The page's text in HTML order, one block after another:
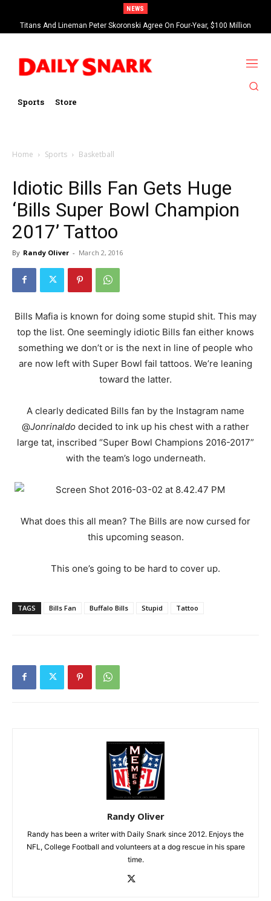
NEWS
Titans And Lineman Peter Skoronski Agree On Four-Year, $100 Million
Contract Extension
Sports Store
Home Sports Basketball
Idiotic Bills Fan Gets Huge
‘Bills Super Bowl Champion
2017’ Tattoo
By Randy Oliver - March 2, 2016
Bills Mafia is known for doing some stupid shit. This may
top the list. One seemingly idiotic Bills fan either knows
something we don’t or is the next in line of people who
are now left with Super Bowl fail tattoos. We’re leaning
toward the latter.
A clearly dedicated Bills fan by the Instagram name
@Jonrinaldo decided to ink up his chest with a rather
large tat, inscribed “Super Bowl Champions 2016-2017”
with the team’s logo underneath.
What does this all mean? The Bills are now cursed for
this upcoming season.
This one’s going to be hard to cover up.
TAGS Bills Fan Buffalo Bills Stupid Tattoo
Randy Oliver
Randy has been a writer with Daily Snark since 2012. Enjoys the
NFL, College Football and volunteers at a dog rescue in his spare
time.